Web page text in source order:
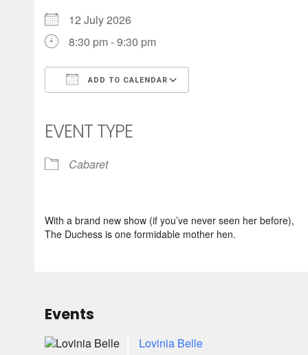
12 July 2026
8:30 pm - 9:30 pm
ADD TO CALENDAR
EVENT TYPE
Cabaret
With a brand new show (if you’ve never seen her before),
The Duchess is one formidable mother hen.
Events
Lovinia Belle